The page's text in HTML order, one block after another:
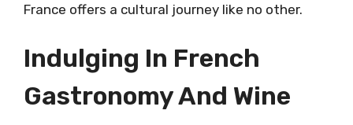
France offers a cultural journey like no other.
Indulging In French
Gastronomy And Wine